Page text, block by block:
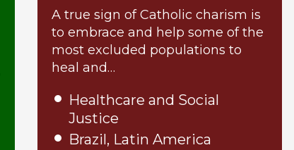
A true sign of Catholic charism is
to embrace and help some of the
most excluded populations to
heal and…
Healthcare and Social
Justice
Brazil, Latin America